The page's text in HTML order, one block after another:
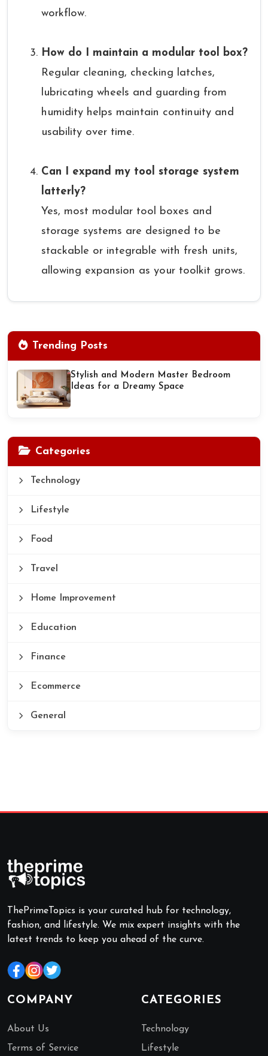
workflow.
How do I maintain a modular tool box?
Regular cleaning, checking latches,
lubricating wheels and guarding from
humidity helps maintain continuity and
usability over time.
Can I expand my tool storage system
latterly?
Yes, most modular tool boxes and
storage systems are designed to be
stackable or integrable with fresh units,
allowing expansion as your toolkit grows.
Trending Posts
Stylish and Modern Master Bedroom
Ideas for a Dreamy Space
Categories
Technology
Lifestyle
Food
Travel
Home Improvement
Education
Finance
Ecommerce
General
ThePrimeTopics is your curated hub for technology,
fashion, and lifestyle. We mix expert insights with the
latest trends to keep you ahead of the curve.
COMPANY
About Us
Terms of Service
CATEGORIES
Technology
Lifestyle